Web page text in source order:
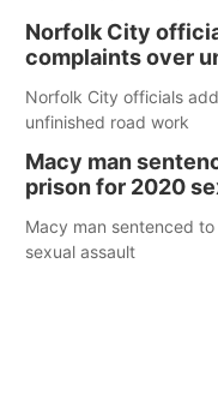
Norfolk City
complaints over
Norfolk City officials
unfinished road work
Macy man
prison for 2020
Macy man sentenced
sexual assault